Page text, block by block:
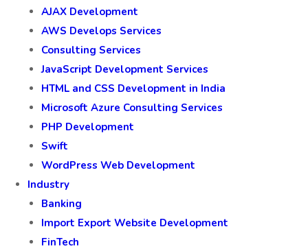
AJAX Development
AWS Develops Services
Consulting Services
JavaScript Development Services
HTML and CSS Development in India
Microsoft Azure Consulting Services
PHP Development
Swift
WordPress Web Development
Industry
Banking
Import Export Website Development
FinTech